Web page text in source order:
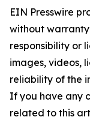
EIN Presswire
without
responsibility or
images, videos,
reliability of the
If you have any
related to this